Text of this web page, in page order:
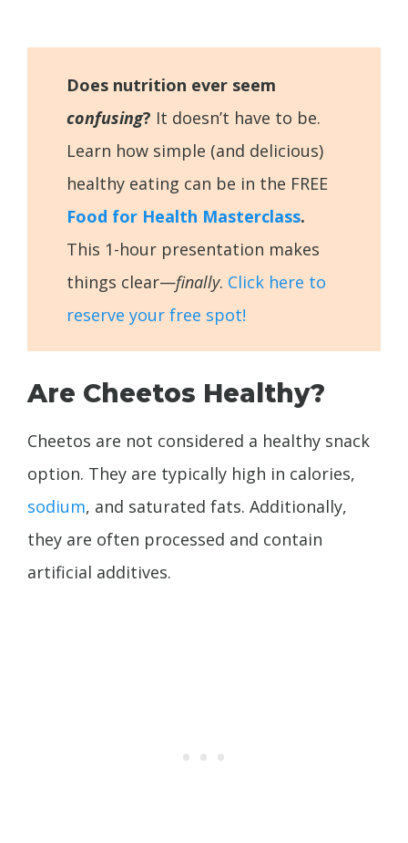
Does nutrition ever seem
confusing? It doesn’t have to be.
Learn how simple (and delicious)
healthy eating can be in the FREE
Food for Health Masterclass.
This 1-hour presentation makes
things clear—finally. Click here to
reserve your free spot!
Are Cheetos Healthy?
Cheetos are not considered a healthy snack
option. They are typically high in calories,
sodium, and saturated fats. Additionally,
they are often processed and contain
artificial additives.